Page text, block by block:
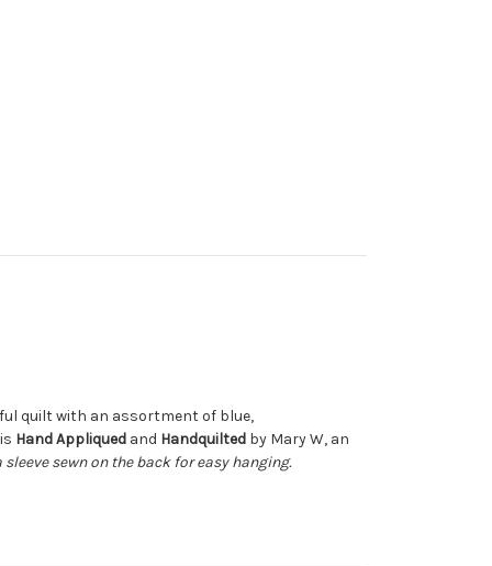
quilt with an assortment of blue,
Hand Appliqued and Handquilted by Mary W, an
sleeve sewn on the back for easy hanging.